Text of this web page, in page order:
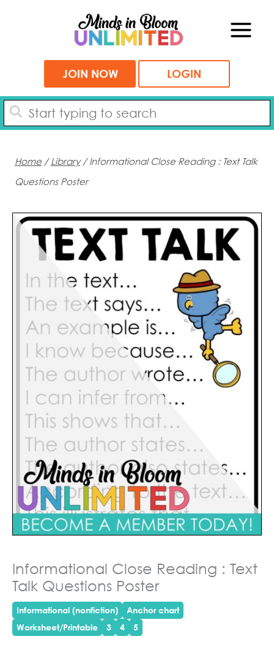
JOIN NOW LOGIN
Home / Library/ Informational Close Reading : Text Talk
Questions Poster
Informational Close Reading : Text
Talk Questions Poster
Informational (nonfiction)
Anchor chart
Worksheet/Printable
3 4 5